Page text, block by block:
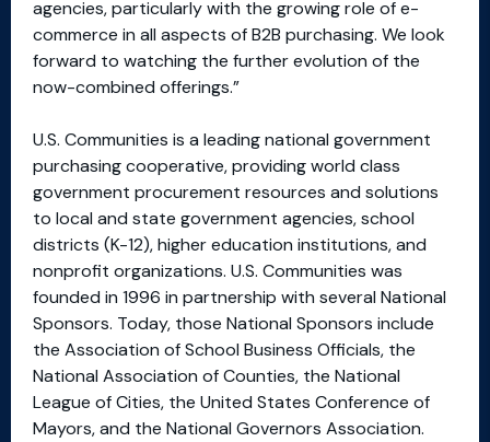
agencies, particularly with the growing role of e-
commerce in all aspects of B2B purchasing. We look
forward to watching the further evolution of the
now-combined offerings.”
U.S. Communities is a leading national government
purchasing cooperative, providing world class
government procurement resources and solutions
to local and state government agencies, school
districts (K-12), higher education institutions, and
nonprofit organizations. U.S. Communities was
founded in 1996 in partnership with several National
Sponsors. Today, those National Sponsors include
the Association of School Business Officials, the
National Association of Counties, the National
League of Cities, the United States Conference of
Mayors, and the National Governors Association.